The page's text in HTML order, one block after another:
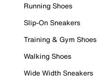
Running Shoes
Slip-On Sneakers
Training & Gym Shoes
Walking Shoes
Wide Width Sneakers